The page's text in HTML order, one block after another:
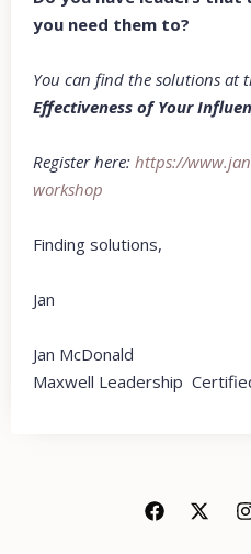
you need them to?
You can find the solutions at
Effectiveness of Your
Register here: https://
workshop
Finding solutions,
Jan
Jan McDonald
Maxwell Leadership